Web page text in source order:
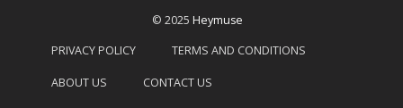
© 2025 Heymuse
PRIVACY POLICY
TERMS AND CONDITIONS
ABOUT US CONTACT US